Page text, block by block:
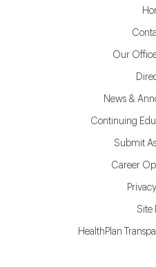
Our
News &
Continuing
Submit
Career
Site
HealthPlan